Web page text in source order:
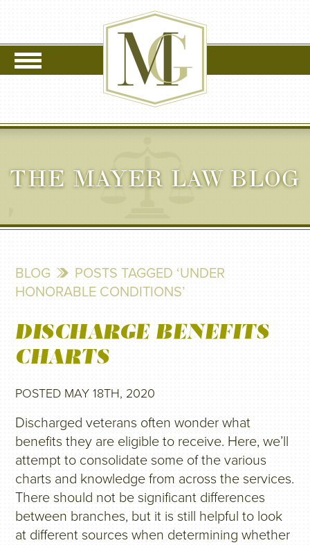
THE MAYER LAW BLOG
BLOG
POSTS TAGGED ‘UNDER
HONORABLE CONDITIONS’
DISCHARGE BENEFITS
CHARTS
POSTED MAY 18TH, 2020
Discharged veterans often wonder what
benefits they are eligible to receive. Here, we’ll
attempt to consolidate some of the various
charts and knowledge from across the services.
There should not be significant differences
between branches, but it is still helpful to look
at different sources when determining whether